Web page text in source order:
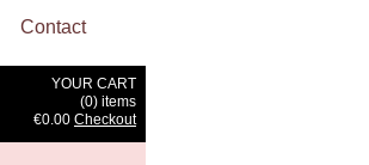
Contact
YOUR CART
(0) items
€0.00 Checkout